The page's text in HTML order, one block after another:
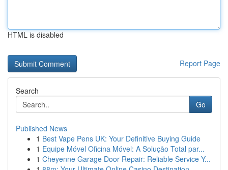
HTML is disabled
Report Page
Search
Go
Published News
1 Best Vape Pens UK: Your Definitive Buying Guide
1 Equipe Móvel Oficina Móvel: A Solução Total par...
1 Cheyenne Garage Door Repair: Reliable Service Y...